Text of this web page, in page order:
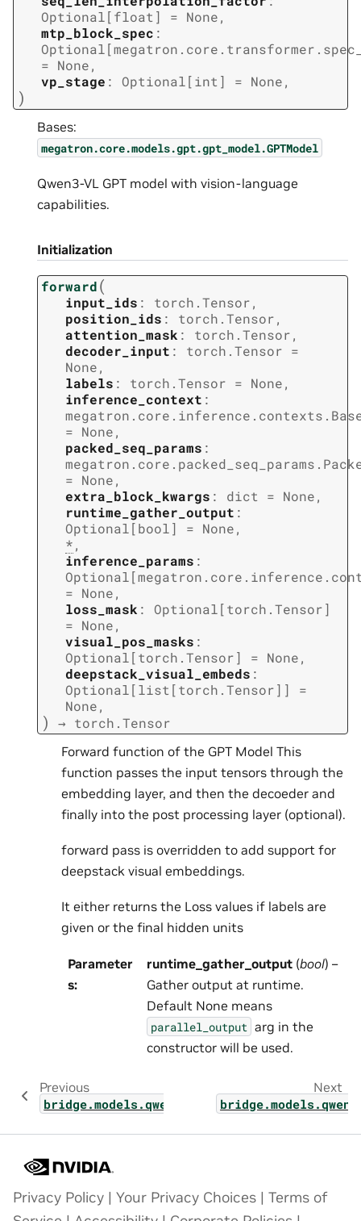
Optional[float ] = None,
mtp_block_spec :
Optional[
= None,
vp_stage : Optional[int ] = None,
)
Bases:
megatron.core.models.gpt.gpt_model.GPTModel
Qwen3-VL GPT model with vision-language
capabilities.
Initialization
forward(
input_ids : torch.Tensor,
position_ids : torch.Tensor,
attention_mask : torch.Tensor,
decoder_input : torch.Tensor =
None,
labels : torch.Tensor = None,
inference_context :
= None,
packed_seq_params :
= None,
extra_block_kwargs : dict = None,
runtime_gather_output :
Optional[bool] = None,
*,
inference_params :
Optional[
= None,
loss_mask : Optional[torch.Tensor]
= None,
visual_pos_masks :
Optional[torch.Tensor] = None,
deepstack_visual_embeds :
Optional[list [torch.Tensor] ]
=
None,
) → torch.Tensor
Forward function of the GPT Model This
function passes the input tensors through the
embedding layer, and then the decoeder and
finally into the post processing layer (optional).
forward pass is overridden to add support for
deepstack visual embeddings.
It either returns the Loss values if labels are
given or the final hidden units
Parameter
s:
runtime_gather_output(bool) –
Gather output at runtime.
Default None means
parallel_output arg in the
constructor will be used.
Previous
Next
Privacy Policy | Your Privacy Choices | Terms of